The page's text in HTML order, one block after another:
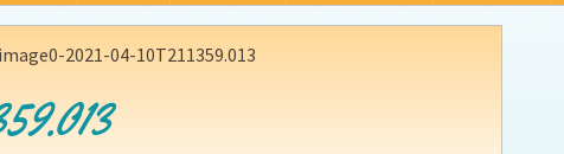
Adoption Application
process FAQ’s
Sponsorship Volunteer Team
2021-04-10T211359.013